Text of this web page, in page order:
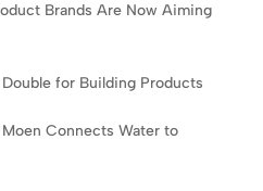
Brands Are Now Aiming
for Building Products
Connects Water to